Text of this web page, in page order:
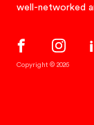
well-networked
Copyright © 2026